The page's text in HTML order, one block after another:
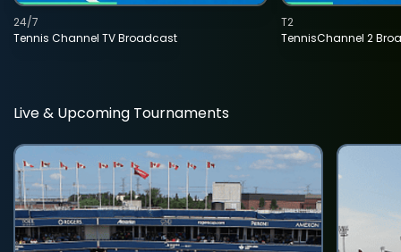
Tennis Channel TV Broadcast
24/7
TennisChannel 2
T2
Live & Upcoming Tournaments